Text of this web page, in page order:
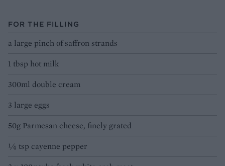
FOR THE FILLING
a large pinch of saffron strands
1 tbsp hot milk
300ml double cream
3 large eggs
50g Parmesan cheese, finely grated
¼ tsp cayenne pepper